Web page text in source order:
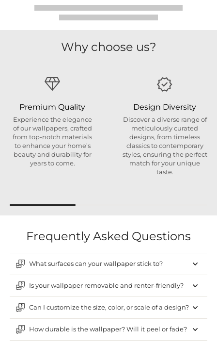
Why choose us?
Premium Quality
Experience the elegance
of our wallpapers, crafted
from top-notch materials
to enhance your home’s
beauty and durability for
years to come.
Design Diversity
Discover a diverse range of
meticulously curated
designs, from timeless
classics to contemporary
styles, ensuring the perfect
match for your unique
taste.
Frequently Asked Questions
What surfaces can your wallpaper stick to?
Is your wallpaper removable and renter-friendly?
Can I customize the size, color, or scale of a design?
How durable is the wallpaper? Will it peel or fade?